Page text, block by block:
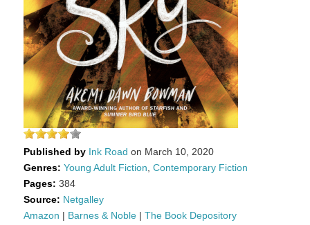
Published by Ink Road on March 10, 2020
Genres: Young Adult Fiction Contemporary Fiction
Pages: 384
Source: Netgalley
Amazon | Barnes & Noble| The Book Depository